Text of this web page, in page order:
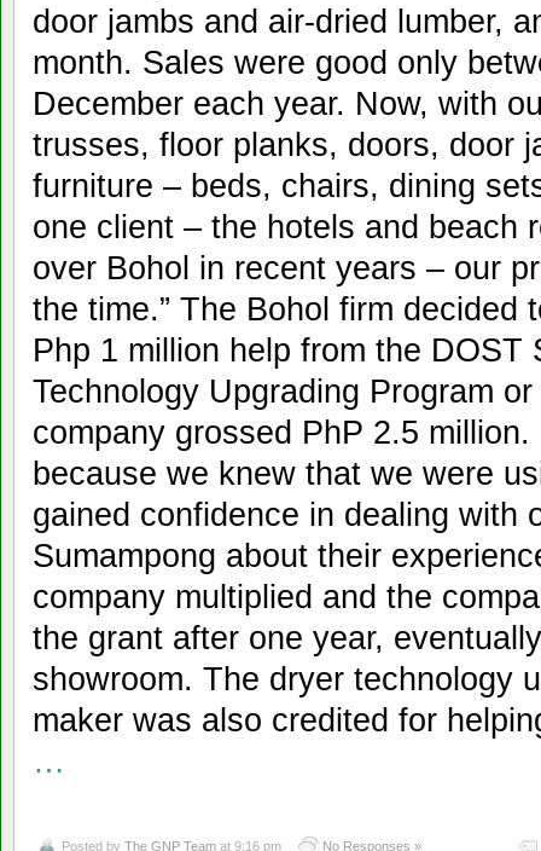
door jambs and air-dried lumber,
month. Sales were good only
December each year. Now, with
trusses, floor planks, doors, door
furniture – beds, chairs, dining
one client – the hotels and beach
over Bohol in recent years – our
the time.” The Bohol firm decided
Php 1 million help from the DOST
Technology Upgrading Program
company grossed PhP 2.5
because we knew that we were
gained confidence in dealing with
Sumampong about their
company multiplied and the
the grant after one year,
showroom. The dryer technology
maker was also credited for
…
Posted by The GNP Team at 9:16 pm No Responses »